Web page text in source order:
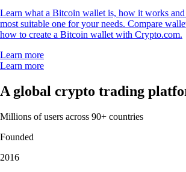
Learn what a Bitcoin wallet is, how it works
most suitable one for your needs. Compare
how to create a Bitcoin wallet with Crypto.com.
Learn more
Learn more
A global crypto trading
Millions of users across 90+ countries
Founded
2016